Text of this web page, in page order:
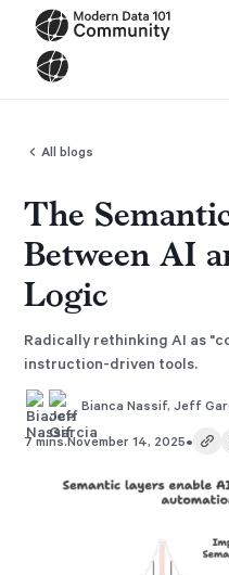
All blogs
The
Between AI
Logic
Radically rethinking AI as
instruction-driven tools.
Bianca Nassif,Jeff
7 mins.November 14, 2025•